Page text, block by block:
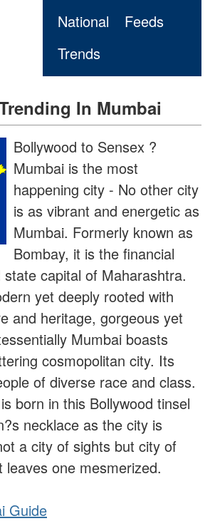
National
Feeds
Trends
In Mumbai
Bollywood to Sensex ?
Mumbai is the most
happening city - No other city
is as vibrant and energetic as
Mumbai. Formerly known as
Bombay, it is the financial
capital of Maharashtra.
yet deeply rooted with
and heritage, gorgeous yet
Mumbai boasts
cosmopolitan city. Its
of diverse race and class.
born in this Bollywood tinsel
necklace as the city is
a city of sights but city of
leaves one mesmerized.
Guide